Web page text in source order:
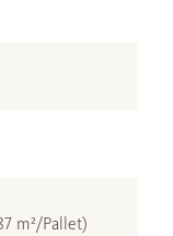
m²/Pallet)